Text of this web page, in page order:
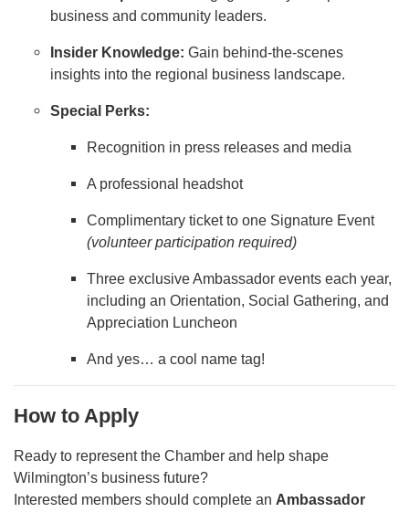
business and community leaders.
Insider Knowledge: Gain behind-the-scenes
insights into the regional business landscape.
Special Perks:
Recognition in press releases and media
A professional headshot
Complimentary ticket to one Signature Event
(volunteer participation required)
Three exclusive Ambassador events each year,
including an Orientation, Social Gathering, and
Appreciation Luncheon
And yes… a cool name tag!
How to Apply
Ready to represent the Chamber and help shape
Wilmington’s business future?
Interested members should complete an Ambassador